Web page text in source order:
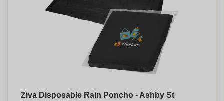
Ziva Disposable Rain Poncho - Ashby St